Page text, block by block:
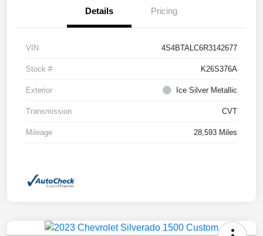
Details Pricing
VIN 4S4BTALC6R3142677
Stock # K26S376A
Exterior Ice Silver Metallic
Transmission CVT
Mileage 28,593 Miles